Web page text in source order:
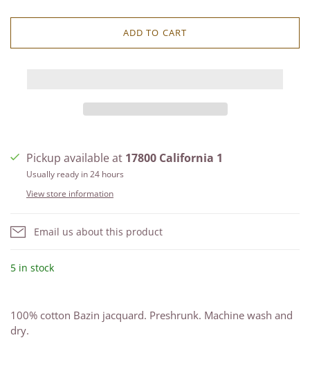
ADD TO CART
Pickup available at 17800 California 1
Usually ready in 24 hours
View store information
Email us about this product
5 in stock
100% cotton Bazin jacquard. Preshrunk. Machine wash and
dry.